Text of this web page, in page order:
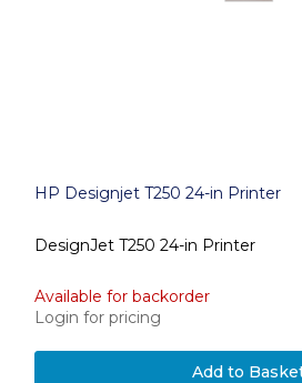
HP Designjet T250 24-in Printer
DesignJet T250 24-in Printer
Available for backorder
Login for pricing
Add to